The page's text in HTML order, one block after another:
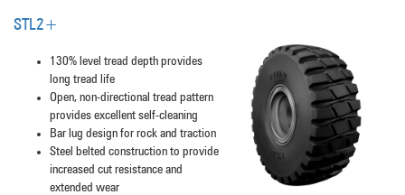
STL2+
130% level tread depth provides
long tread life
Open, non-directional tread pattern
provides excellent self-cleaning
Bar lug design for rock and traction
Steel belted construction to provide
increased cut resistance and
extended wear